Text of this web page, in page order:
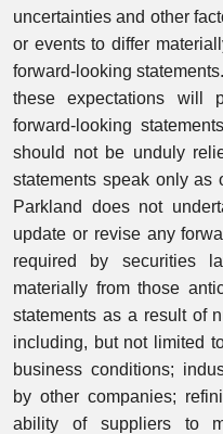
uncertainties and other
or events to differ
forward-looking
these expectations will
forward-looking
should not be unduly
statements speak only as
Parkland does not
update or revise any
required by securities
materially from those
statements as a result of
including, but not limited
business conditions;
by other companies;
ability of suppliers to